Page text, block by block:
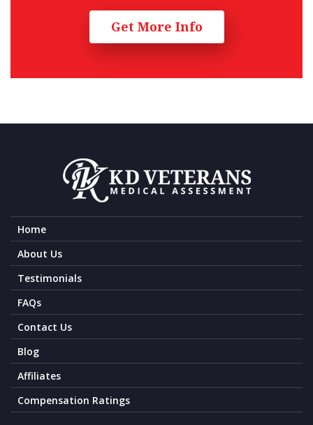
Get More Info
Home
About Us
Testimonials
FAQs
Contact Us
Blog
Affiliates
Compensation Ratings